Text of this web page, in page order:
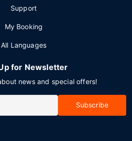
Support
My Booking
All Languages
for Newsletter
news and special offers!
Subscribe